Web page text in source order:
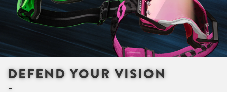
DEFEND YOUR VISION